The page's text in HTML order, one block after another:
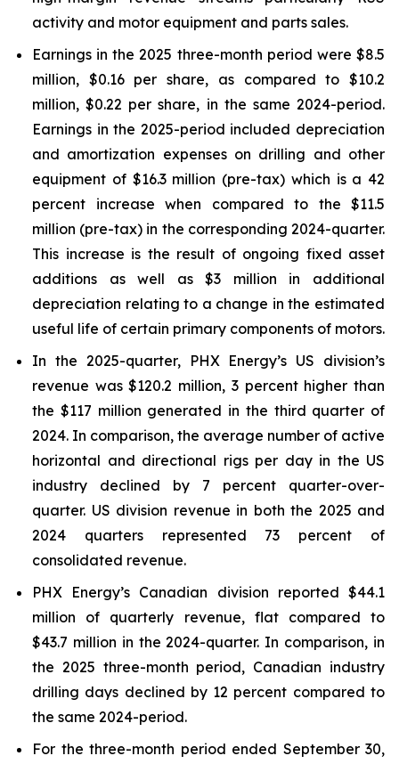
activity and motor equipment and parts sales.
Earnings in the 2025 three-month period were $8.5
million, $0.16 per share, as compared to $10.2
million, $0.22 per share, in the same 2024-period.
Earnings in the 2025-period included depreciation
and amortization expenses on drilling and other
equipment of $16.3 million (pre-tax) which is a 42
percent increase when compared to the $11.5
million (pre-tax) in the corresponding 2024-quarter.
This increase is the result of ongoing fixed asset
additions as well as $3 million in additional
depreciation relating to a change in the estimated
useful life of certain primary components of motors.
In the 2025-quarter, PHX Energy’s US division’s
revenue was $120.2 million, 3 percent higher than
the $117 million generated in the third quarter of
2024. In comparison, the average number of active
horizontal and directional rigs per day in the US
industry declined by 7 percent quarter-over-
quarter. US division revenue in both the 2025 and
2024 quarters represented 73 percent of
consolidated revenue.
PHX Energy’s Canadian division reported $44.1
million of quarterly revenue, flat compared to
$43.7 million in the 2024-quarter. In comparison, in
the 2025 three-month period, Canadian industry
drilling days declined by 12 percent compared to
the same 2024-period.
For the three-month period ended September 30,